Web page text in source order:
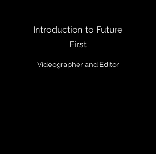
Introduction to Future
First
Videographer and Editor